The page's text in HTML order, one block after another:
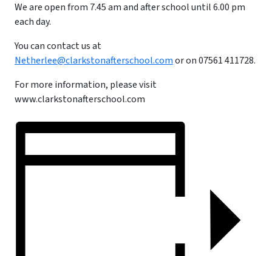
We are open from 7.45 am and after school until 6.00 pm
each day.
You can contact us at
Netherlee@clarkstonafterschool.comor on 07561 411728.
For more information, please visit
www.clarkstonafterschool.com